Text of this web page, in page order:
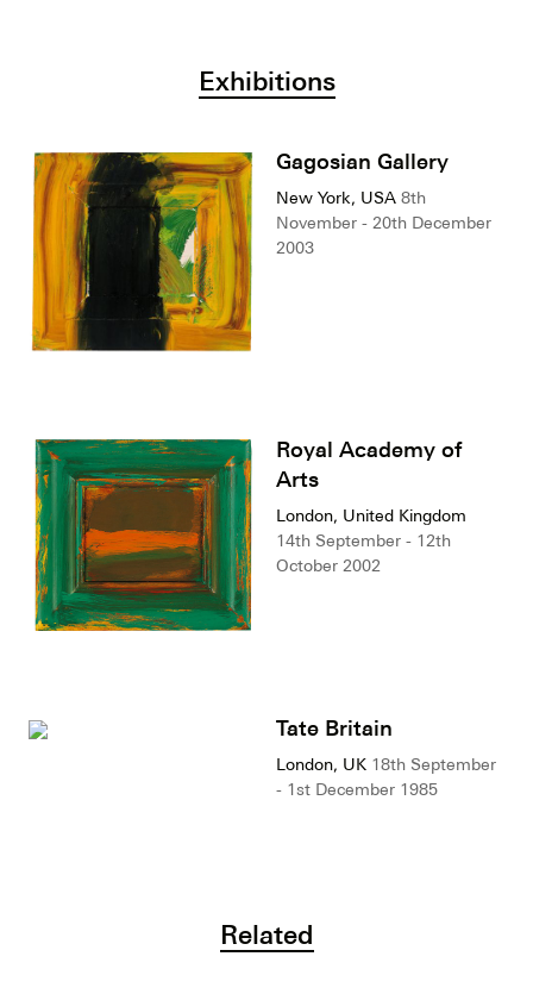
Exhibitions
Gagosian Gallery
New York, USA 8th
November - 20th December
2003
Royal Academy of
Arts
London, United Kingdom
14th September - 12th
October 2002
Tate Britain
London, UK 18th September
- 1st December 1985
Related